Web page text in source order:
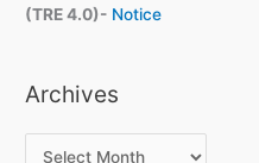
(TRE 4.0)- Notice
Archives